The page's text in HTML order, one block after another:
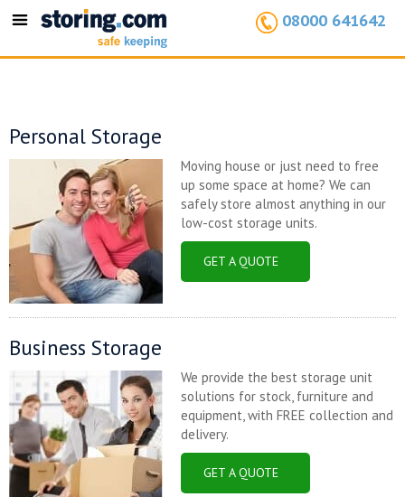
Toggle
08000 641642
Personal Storage
Moving house or just need to free
up some space at home? We can
safely store almost anything in our
low-cost storage units.
GET A QUOTE
Business Storage
We provide the best storage unit
solutions for stock, furniture and
equipment, with FREE collection and
delivery.
GET A QUOTE